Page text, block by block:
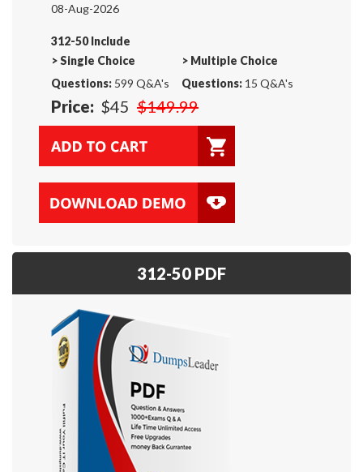
08-Aug-2026
312-50 Include
>Single Choice
Questions: 599 Q&A's
> Multiple Choice
Questions: 15 Q&A's
Price: $45 $149.99
312-50 PDF